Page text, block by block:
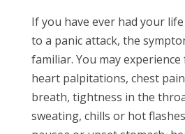
If you have ever had your
to a panic attack, the
familiar. You may
heart palpitations, chest
breath, tightness in the
sweating, chills or hot